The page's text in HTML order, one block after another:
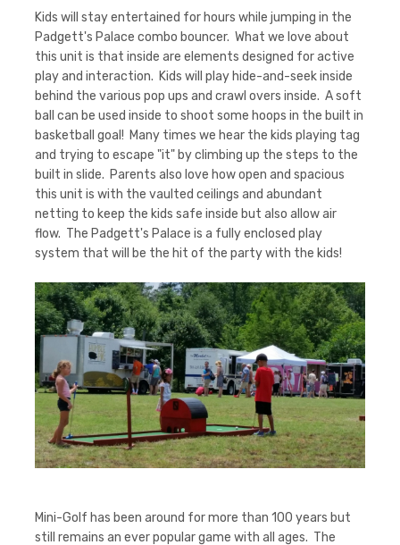
Kids will stay entertained for hours while jumping in the
Padgett's Palace combo bouncer. What we love about
this unit is that inside are elements designed for active
play and interaction. Kids will play hide-and-seek inside
behind the various pop ups and crawl overs inside. A soft
ball can be used inside to shoot some hoops in the built in
basketball goal! Many times we hear the kids playing tag
and trying to escape "it" by climbing up the steps to the
built in slide. Parents also love how open and spacious
this unit is with the vaulted ceilings and abundant
netting to keep the kids safe inside but also allow air
flow. The Padgett's Palace is a fully enclosed play
system that will be the hit of the party with the kids!
Mini-Golf has been around for more than 100 years but
still remains an ever popular game with all ages. The